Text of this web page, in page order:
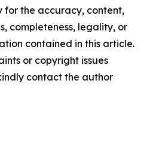
for the accuracy, content,
completeness, legality, or
contained in this article.
or copyright issues
contact the author